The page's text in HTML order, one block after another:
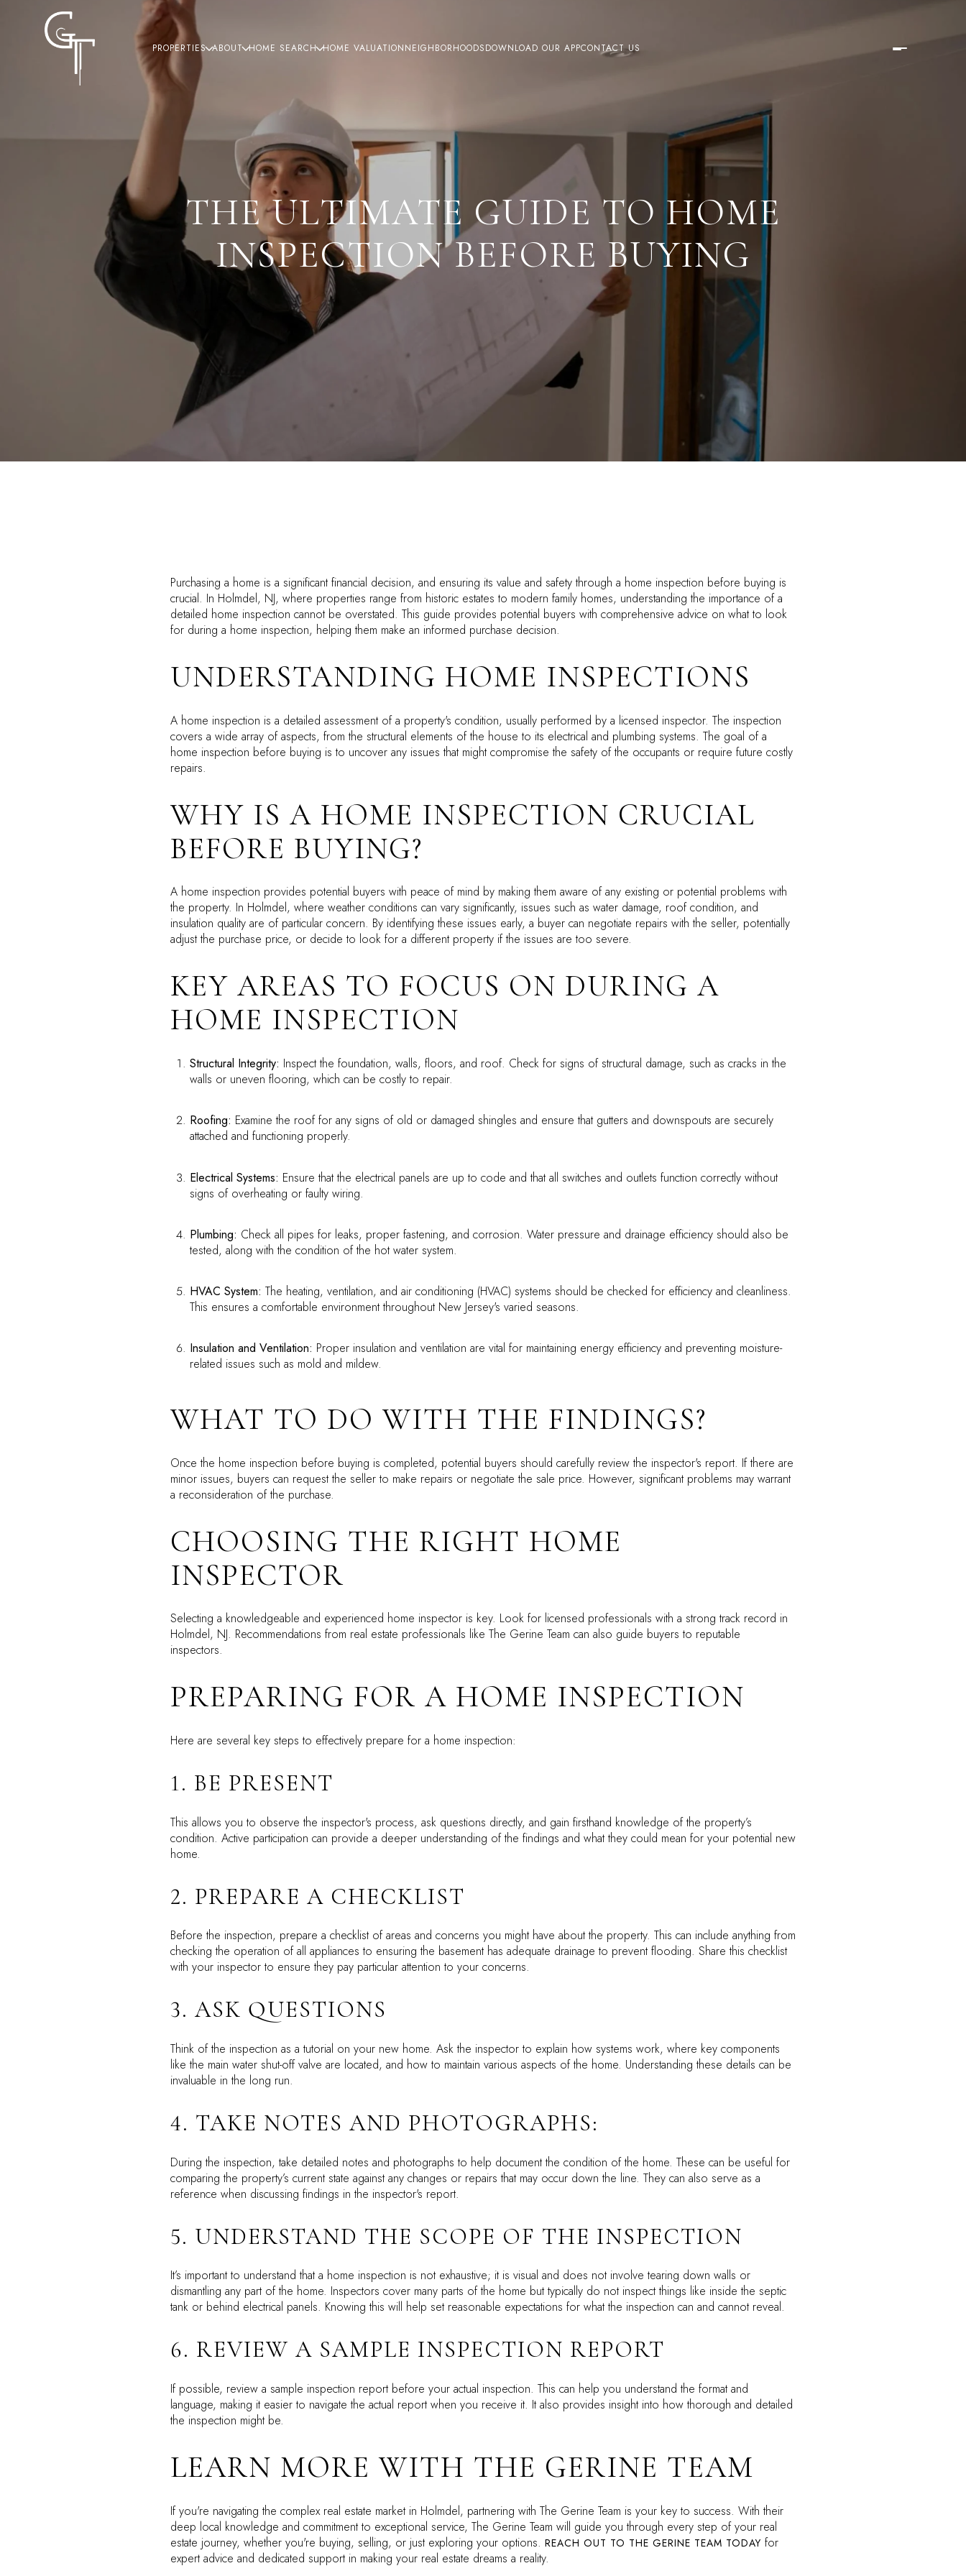
PROPERTIES ABOUT HOME SEARCH HOME VALUATIONNEIGHBORHOODSDOWNLOAD OUR APPCONTACT US
THE ULTIMATE GUIDE TO HOME
INSPECTION BEFORE BUYING
Purchasing a home is a significant financial decision, and ensuring its value and safety through a home inspection before buying is
crucial. In Holmdel, NJ, where properties range from historic estates to modern family homes, understanding the importance of a
detailed home inspection cannot be overstated. This guide provides potential buyers with comprehensive advice on what to look
for during a home inspection, helping them make an informed purchase decision.
UNDERSTANDING HOME INSPECTIONS
A home inspection is a detailed assessment of a property's condition, usually performed by a licensed inspector. The inspection
covers a wide array of aspects, from the structural elements of the house to its electrical and plumbing systems. The goal of a
home inspection before buying is to uncover any issues that might compromise the safety of the occupants or require future costly
repairs.
WHY IS A HOME INSPECTION CRUCIAL
BEFORE BUYING?
A home inspection provides potential buyers with peace of mind by making them aware of any existing or potential problems with
the property. In Holmdel, where weather conditions can vary significantly, issues such as water damage, roof condition, and
insulation quality are of particular concern. By identifying these issues early, a buyer can negotiate repairs with the seller, potentially
adjust the purchase price, or decide to look for a different property if the issues are too severe.
KEY AREAS TO FOCUS ON DURING A
HOME INSPECTION
Structural Integrity: Inspect the foundation, walls, floors, and roof. Check for signs of structural damage, such as cracks in the
walls or uneven flooring, which can be costly to repair.
Roofing: Examine the roof for any signs of old or damaged shingles and ensure that gutters and downspouts are securely
attached and functioning properly.
Electrical Systems: Ensure that the electrical panels are up to code and that all switches and outlets function correctly without
signs of overheating or faulty wiring.
Plumbing: Check all pipes for leaks, proper fastening, and corrosion. Water pressure and drainage efficiency should also be
tested, along with the condition of the hot water system.
HVAC System: The heating, ventilation, and air conditioning (HVAC) systems should be checked for efficiency and cleanliness.
This ensures a comfortable environment throughout New Jersey's varied seasons.
Insulation and Ventilation: Proper insulation and ventilation are vital for maintaining energy efficiency and preventing moisture-
related issues such as mold and mildew.
WHAT TO DO WITH THE FINDINGS?
Once the home inspection before buying is completed, potential buyers should carefully review the inspector's report. If there are
minor issues, buyers can request the seller to make repairs or negotiate the sale price. However, significant problems may warrant
a reconsideration of the purchase.
CHOOSING THE RIGHT HOME
INSPECTOR
Selecting a knowledgeable and experienced home inspector is key. Look for licensed professionals with a strong track record in
Holmdel, NJ. Recommendations from real estate professionals like The Gerine Team can also guide buyers to reputable
inspectors.
PREPARING FOR A HOME INSPECTION
Here are several key steps to effectively prepare for a home inspection:
1. BE PRESENT
This allows you to observe the inspector's process, ask questions directly, and gain firsthand knowledge of the property’s
condition. Active participation can provide a deeper understanding of the findings and what they could mean for your potential new
home.
2. PREPARE A CHECKLIST
Before the inspection, prepare a checklist of areas and concerns you might have about the property. This can include anything from
checking the operation of all appliances to ensuring the basement has adequate drainage to prevent flooding. Share this checklist
with your inspector to ensure they pay particular attention to your concerns.
3. ASK QUESTIONS
Think of the inspection as a tutorial on your new home. Ask the inspector to explain how systems work, where key components
like the main water shut-off valve are located, and how to maintain various aspects of the home. Understanding these details can be
invaluable in the long run.
4. TAKE NOTES AND PHOTOGRAPHS:
During the inspection, take detailed notes and photographs to help document the condition of the home. These can be useful for
comparing the property’s current state against any changes or repairs that may occur down the line. They can also serve as a
reference when discussing findings in the inspector's report.
5. UNDERSTAND THE SCOPE OF THE INSPECTION
It’s important to understand that a home inspection is not exhaustive; it is visual and does not involve tearing down walls or
dismantling any part of the home. Inspectors cover many parts of the home but typically do not inspect things like inside the septic
tank or behind electrical panels. Knowing this will help set reasonable expectations for what the inspection can and cannot reveal.
6. REVIEW A SAMPLE INSPECTION REPORT
If possible, review a sample inspection report before your actual inspection. This can help you understand the format and
language, making it easier to navigate the actual report when you receive it. It also provides insight into how thorough and detailed
the inspection might be.
LEARN MORE WITH THE GERINE TEAM
If you're navigating the complex real estate market in Holmdel, partnering with The Gerine Team is your key to success. With their
deep local knowledge and commitment to exceptional service, The Gerine Team will guide you through every step of your real
estate journey, whether you're buying, selling, or just exploring your options. REACH OUT TO THE GERINE TEAM TODAY for
expert advice and dedicated support in making your real estate dreams a reality.